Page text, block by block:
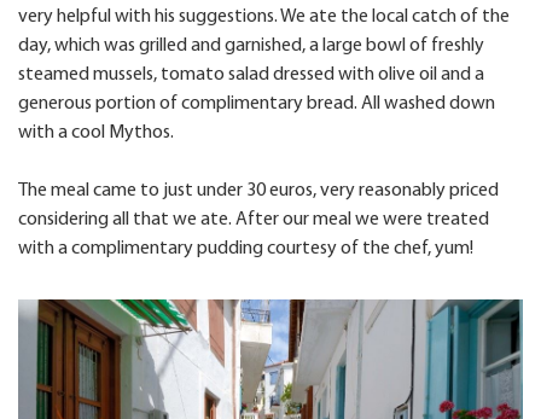
very helpful with his suggestions. We ate the local catch of the
day, which was grilled and garnished, a large bowl of freshly
steamed mussels, tomato salad dressed with olive oil and a
generous portion of complimentary bread. All washed down
with a cool Mythos.
The meal came to just under 30 euros, very reasonably priced
considering all that we ate. After our meal we were treated
with a complimentary pudding courtesy of the chef, yum!